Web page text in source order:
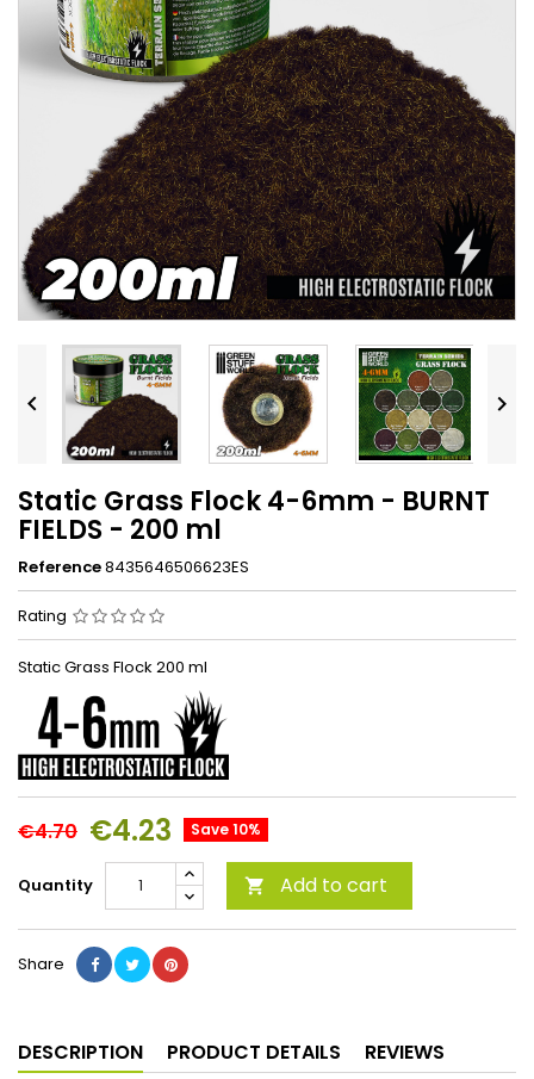
 
Static Grass Flock 4-6mm - BURNT
FIELDS - 200 ml
Reference8435646506623ES
Rating
Static Grass Flock 200 ml
€4.70 €4.23 Save 10%
Quantity  Add to cart
Share
DESCRIPTION PRODUCT DETAILS REVIEWS